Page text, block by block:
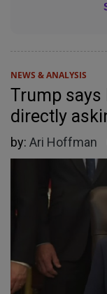
NEWS & ANALYSIS
Trump says
directly
by: Ari Hoffman